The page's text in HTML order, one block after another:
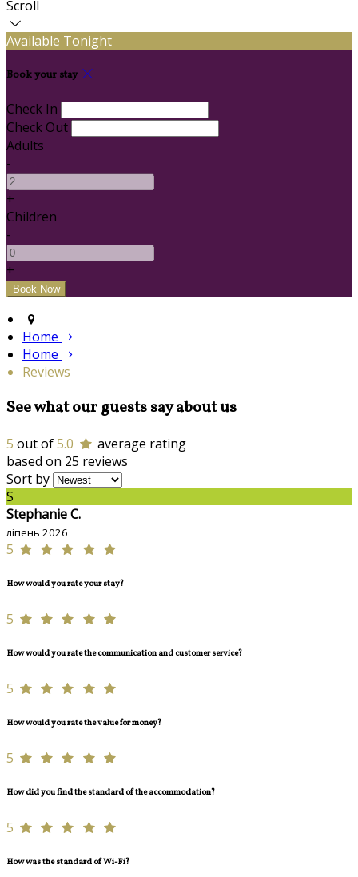
Scroll
Available Tonight
Book your stay
Check In
Check Out
Adults
-
+
Children
-
+
Home
Home
Reviews
See what our guests say about us
5 out of5.0
average rating
based on 25 reviews
Sort by
S
Stephanie C.
ліпень 2026
5
How would you rate your stay?
5
How would you rate the communication and customer service?
5
How would you rate the value for money?
5
How did you find the standard of the accommodation?
5
How was the standard of Wi-Fi?